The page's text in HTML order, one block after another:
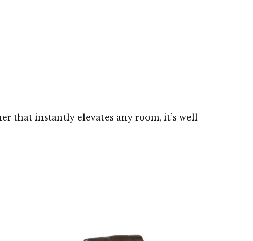
that instantly elevates any room, it’s well-